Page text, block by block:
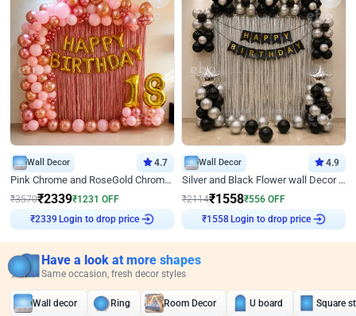
Wall Decor 4.7
Pink Chrome and RoseGold Chrome L Shaped Arch Birthday Decor
₹3570₹2339₹1231 OFF
₹2339 Login to drop price
Wall Decor 4.9
Silver and Black Flower wall Decor for Birthday
₹2114₹1558₹556 OFF
₹ 1558 Login to drop price
Have a look at more shapes
Same occasion, fresh decor styles
Wall decor Ring Room Decor U board Square